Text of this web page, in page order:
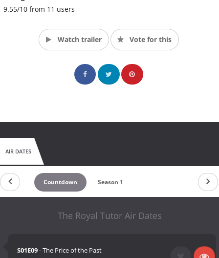
9.55/10 from 11 users
Watch trailer Vote for this
AIR DATES
Countdown Season 1
The Royal Tutor Air Dates
S01E09- The Price of the Past